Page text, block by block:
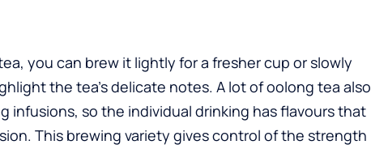
you can brew it lightly for a fresher cup or slowly
the tea’s delicate notes. A lot of oolong tea also
infusions, so the individual drinking has flavours that
This brewing variety gives control of the strength